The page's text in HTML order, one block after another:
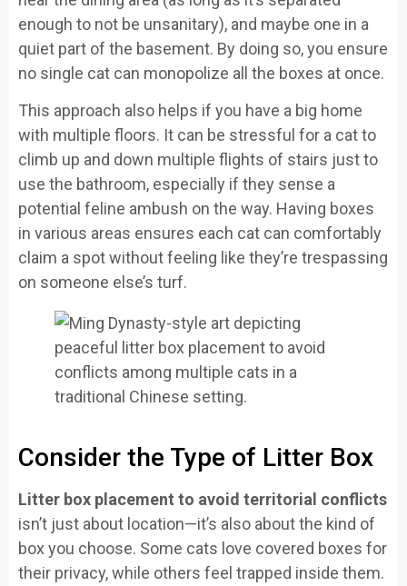
enough to not be unsanitary), and maybe one in a
quiet part of the basement. By doing so, you ensure
no single cat can monopolize all the boxes at once.
This approach also helps if you have a big home
with multiple floors. It can be stressful for a cat to
climb up and down multiple flights of stairs just to
use the bathroom, especially if they sense a
potential feline ambush on the way. Having boxes
in various areas ensures each cat can comfortably
claim a spot without feeling like they’re trespassing
on someone else’s turf.
Consider the Type of Litter Box
Litter box placement to avoid territorial conflicts
isn’t just about location—it’s also about the kind of
box you choose. Some cats love covered boxes for
their privacy, while others feel trapped inside them.